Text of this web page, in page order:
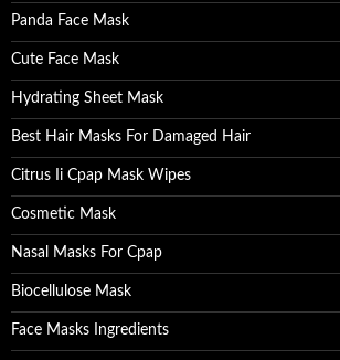
:
Panda Face Mask
Cute Face Mask
Hydrating Sheet Mask
Best Hair Masks For Damaged Hair
Citrus Ii Cpap Mask Wipes
Cosmetic Mask
Nasal Masks For Cpap
Biocellulose Mask
Face Masks Ingredients